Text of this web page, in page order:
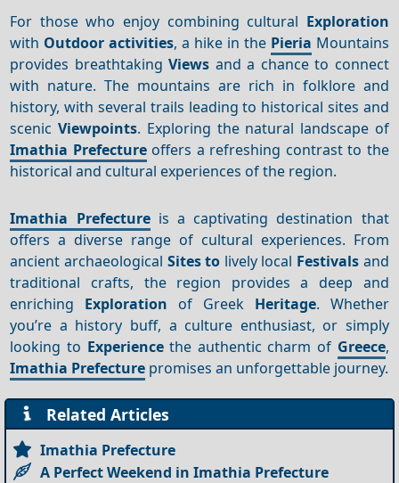
For those who enjoy combining cultural Exploration
with Outdoor activities, a hike in the Pieria Mountains
provides breathtakingViews and a chance to connect
with nature. The mountains are rich in folklore and
history, with several trails leading to historical sites and
scenicViewpoints. Exploring the natural landscape of
Imathia Prefectureoffers a refreshing contrast to the
historical and cultural experiences of the region.
Imathia Prefectureis a captivating destination that
offers a diverse range of cultural experiences. From
ancient archaeological Sites to lively local Festivals and
traditional crafts, the region provides a deep and
enriching Exploration of Greek Heritage. Whether
you’re a history buff, a culture enthusiast, or simply
looking to Experiencethe authentic charm of Greece,
Imathia Prefecture promises an unforgettable journey.
Related Articles
Imathia Prefecture
A Perfect Weekend in Imathia Prefecture